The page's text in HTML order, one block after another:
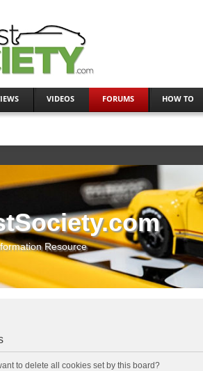
VIDEOS FORUMS HOW TO
Resource
to delete all cookies set by this board?